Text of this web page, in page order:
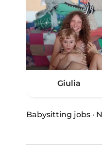
Giulia
Babysitting jobs ·